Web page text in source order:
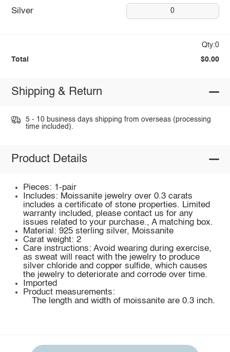
Silver 0
Qty:0
Total $0.00
Shipping & Return
5 - 10 business days shipping from overseas (processing
time included).
Product Details
Pieces: 1-pair
Includes: Moissanite jewelry over 0.3 carats
includes a certificate of stone properties. Limited
warranty included, please contact us for any
issues related to your purchase., A matching box.
Material: 925 sterling silver, Moissanite
Carat weight: 2
Care instructions: Avoid wearing during exercise,
as sweat will react with the jewelry to produce
silver chloride and copper sulfide, which causes
the jewelry to deteriorate and corrode over time.
Imported
Product measurements:
The length and width of moissanite are 0.3 inch.